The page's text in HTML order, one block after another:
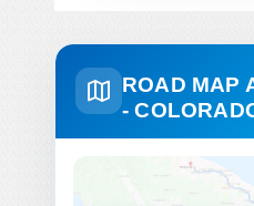
ROAD MAP
-